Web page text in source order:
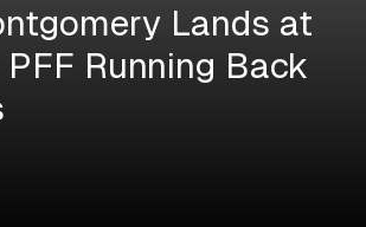
Lands at
Running Back